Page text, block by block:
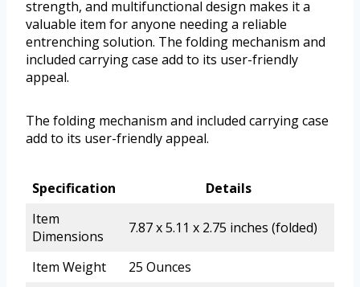
strength, and multifunctional design makes it a
valuable item for anyone needing a reliable
entrenching solution. The folding mechanism and
included carrying case add to its user-friendly
appeal.
The folding mechanism and included carrying case
add to its user-friendly appeal.
Specification
Details
Item
Dimensions
7.87 x 5.11 x 2.75 inches (folded)
Item Weight
25 Ounces